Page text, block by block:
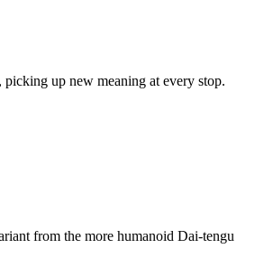
up new meaning at every stop.
from the more humanoid Dai-tengu